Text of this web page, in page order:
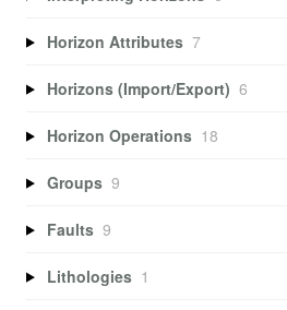
Horizon Attributes 7
Horizons (Import/Export) 6
Horizon Operations 18
Groups 9
Faults 9
Lithologies 1